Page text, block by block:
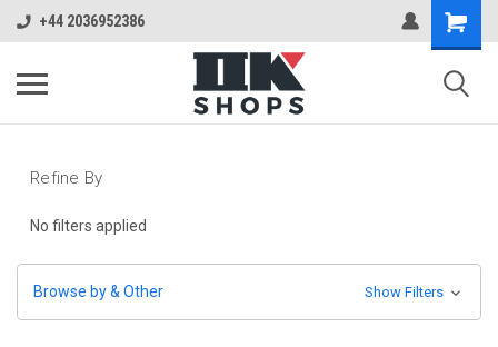
+44 2036952386
Refine By
No filters applied
Browse by & Other Show Filters